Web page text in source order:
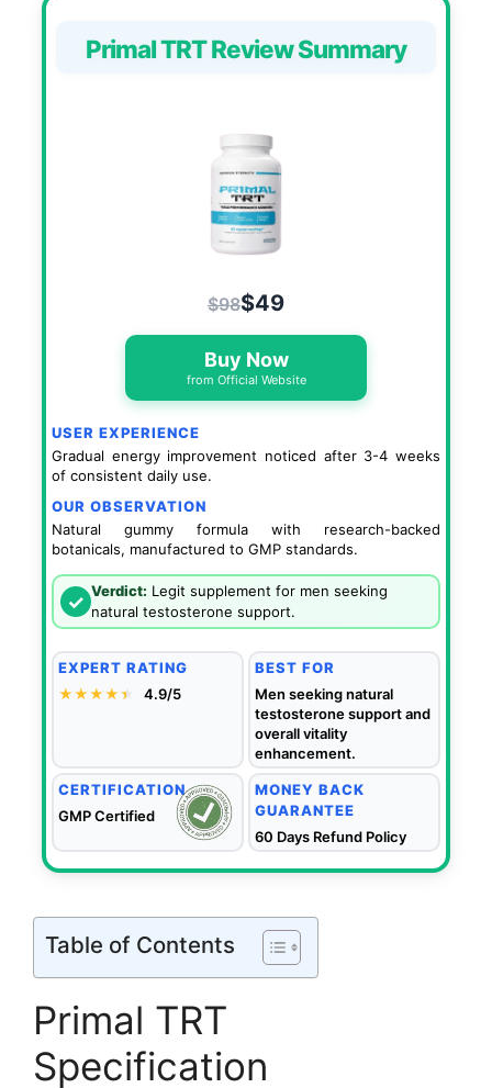
Primal TRT Review Summary
$98$49
Buy Now
from Official Website
USER EXPERIENCE
Gradual energy improvement noticed after 3-4 weeks
of consistent daily use.
OUR OBSERVATION
Natural gummy formula with research-backed
botanicals, manufactured to GMP standards.
✓ Verdict: Legit supplement for men seeking
natural testosterone support.
EXPERT RATING
★★★★★
★ 4.9/5
BEST FOR
Men seeking natural
testosterone support and
overall vitality
enhancement.
CERTIFICATION
GMP Certified
MONEY BACK
GUARANTEE
60 Days Refund Policy
Table of Contents
Primal TRT
Specification